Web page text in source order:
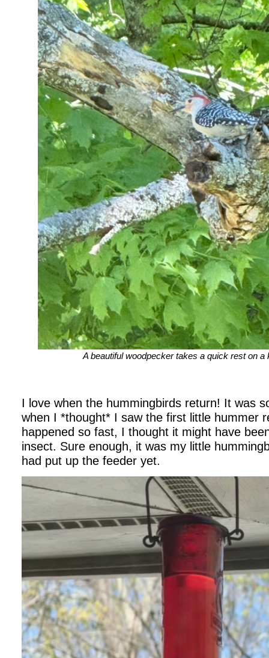
A beautiful woodpecker takes a quick rest on a
I love when the hummingbirds return! It was
when I *thought* I saw the first little hummer
happened so fast, I thought it might have
insect. Sure enough, it was my little
had put up the feeder yet.